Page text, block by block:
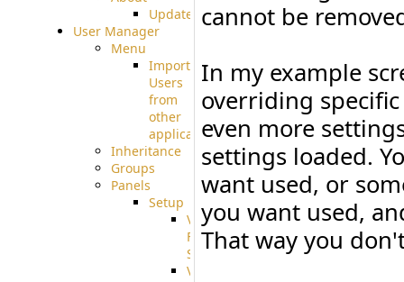
cannot be
In my example
overriding
even more
settings loaded.
want used, or
you want used,
That way you
Update
User Manager
Menu
Import
Users
from
other
applications
Inheritance
Groups
Panels
Setup
Virtual
File
System
VFS